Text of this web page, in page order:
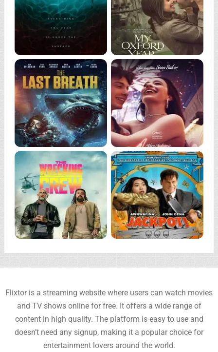
Flixtor is a streaming website where users can watch movies
and TV shows online for free. It offers a wide range of
content in high quality. The platform is easy to use and
doesn’t need any signup, making it a popular choice for
entertainment lovers around the world.